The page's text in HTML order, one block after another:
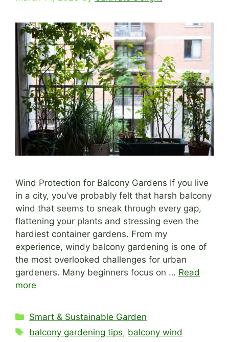
Wind Protection for Balcony Gardens If you live
in a city, you’ve probably felt that harsh balcony
wind that seems to sneak through every gap,
flattening your plants and stressing even the
hardiest container gardens. From my
experience, windy balcony gardening is one of
the most overlooked challenges for urban
gardeners. Many beginners focus on … Read
more
Categories
Smart & Sustainable Garden
Tags
balcony gardening tips, balcony wind